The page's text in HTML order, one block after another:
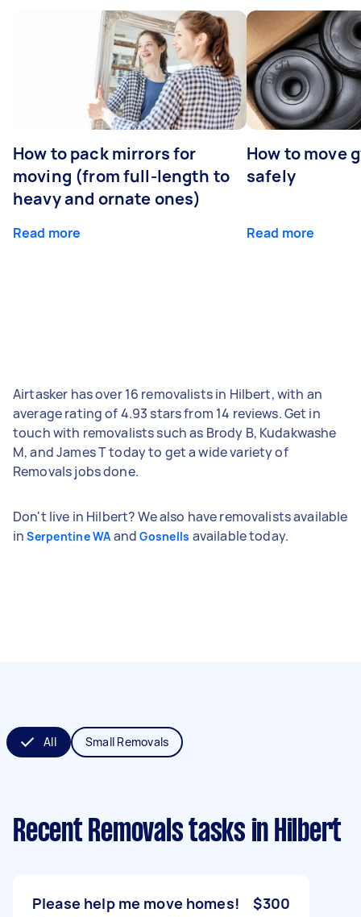
How to pack mirrors for
moving (from full-length to
heavy and ornate ones)
Read more
How to move
safely
Read more
Airtasker has over 16 removalists in Hilbert, with an
average rating of 4.93 stars from 14 reviews. Get in
touch with removalists such as Brody B, Kudakwashe
M, and James T today to get a wide variety of
Removals jobs done.
Don't live in Hilbert? We also have removalists available
inSerpentine WA andGosnells available today.
All Small Removals
Recent Removals tasks in Hilbert
Please help me move homes! $300